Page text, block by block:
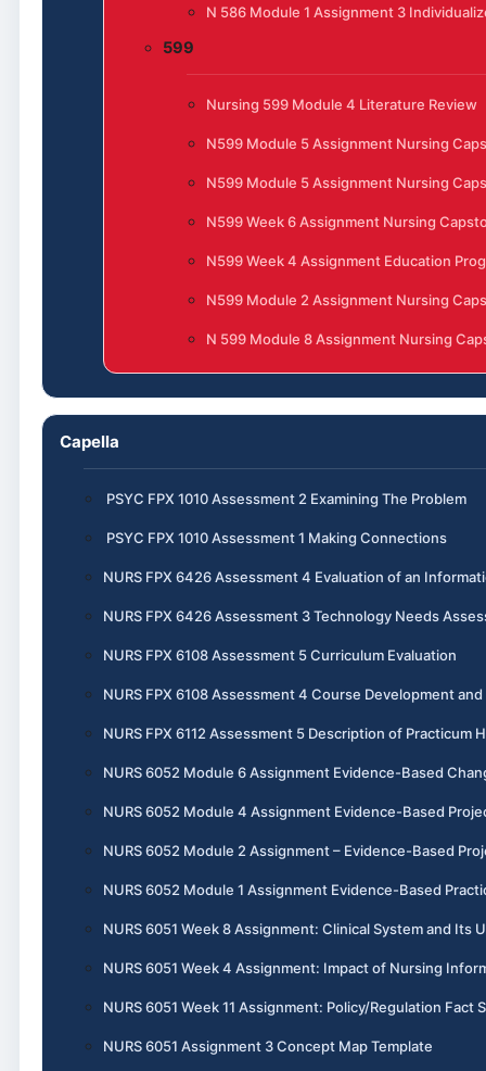
N 586 Module 1 Assignment 3
599
Nursing 599 Module 4 Literature Review
N599 Module 5 Assignment Nursing
N599 Module 5 Assignment Nursing
N599 Week 6 Assignment Nursing
N599 Week 4 Assignment Education
N599 Module 2 Assignment Nursing
N 599 Module 8 Assignment Nursing
Capella
PSYC FPX 1010 Assessment 2 Examining The Problem
PSYC FPX 1010 Assessment 1 Making Connections
NURS FPX 6426 Assessment 4 Evaluation of an
NURS FPX 6426 Assessment 3 Technology Needs
NURS FPX 6108 Assessment 5 Curriculum Evaluation
NURS FPX 6108 Assessment 4 Course Development
NURS FPX 6112 Assessment 5 Description of Practicum
NURS 6052 Module 6 Assignment Evidence-Based
NURS 6052 Module 4 Assignment Evidence-Based
NURS 6052 Module 2 Assignment – Evidence-Based
NURS 6052 Module 1 Assignment Evidence-Based
NURS 6051 Week 8 Assignment: Clinical System and
NURS 6051 Week 4 Assignment: Impact of Nursing
NURS 6051 Week 11 Assignment: Policy/Regulation Fact
NURS 6051 Assignment 3 Concept Map Template